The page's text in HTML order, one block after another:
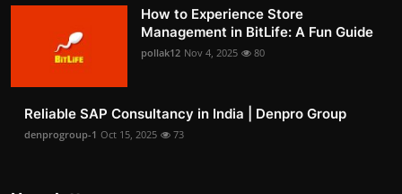
How to Experience Store
Management in BitLife: A Fun Guide
pollak12 Nov 4, 2025 80
Reliable SAP Consultancy in India | Denpro Group
denprogroup-1 Oct 15, 2025 73